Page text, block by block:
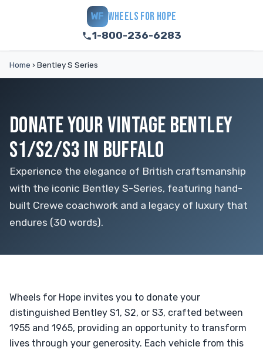
WF WHEELS FOR HOPE
1-800-236-6283
Home › Bentley S Series
DONATE YOUR VINTAGE BENTLEY
S1/S2/S3 IN BUFFALO
Experience the elegance of British craftsmanship
with the iconic Bentley S-Series, featuring hand-
built Crewe coachwork and a legacy of luxury that
endures (30 words).
Wheels for Hope invites you to donate your
distinguished Bentley S1, S2, or S3, crafted between
1955 and 1965, providing an opportunity to transform
lives through your generosity. Each vehicle from this